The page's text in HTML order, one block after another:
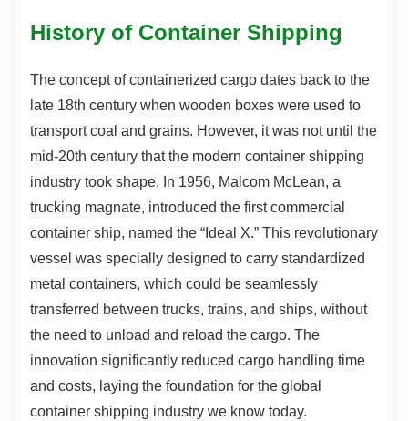
History of Container Shipping
The concept of containerized cargo dates back to the
late 18th century when wooden boxes were used to
transport coal and grains. However, it was not until the
mid-20th century that the modern container shipping
industry took shape. In 1956, Malcom McLean, a
trucking magnate, introduced the first commercial
container ship, named the “Ideal X.” This revolutionary
vessel was specially designed to carry standardized
metal containers, which could be seamlessly
transferred between trucks, trains, and ships, without
the need to unload and reload the cargo. The
innovation significantly reduced cargo handling time
and costs, laying the foundation for the global
container shipping industry we know today.